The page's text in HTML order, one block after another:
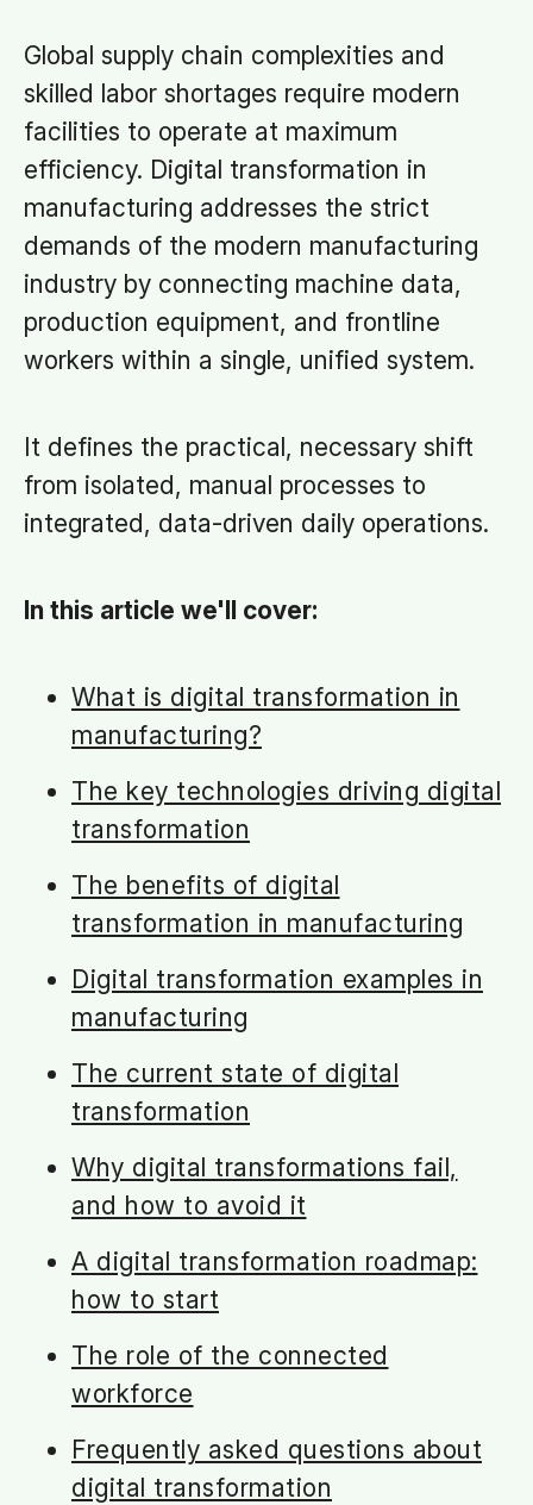
Global supply chain complexities and
skilled labor shortages require modern
facilities to operate at maximum
efficiency. Digital transformation in
manufacturing addresses the strict
demands of the modern manufacturing
industry by connecting machine data,
production equipment, and frontline
workers within a single, unified system.
It defines the practical, necessary shift
from isolated, manual processes to
integrated, data-driven daily operations.
In this article we'll cover:
What is digital transformation in
manufacturing?
The key technologies driving digital
transformation
The benefits of digital
transformation in manufacturing
Digital transformation examples in
manufacturing
The current state of digital
transformation
Why digital transformations fail,
and how to avoid it
A digital transformation roadmap:
how to start
The role of the connected
workforce
Frequently asked questions about
digital transformation